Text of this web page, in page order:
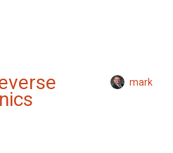
mark